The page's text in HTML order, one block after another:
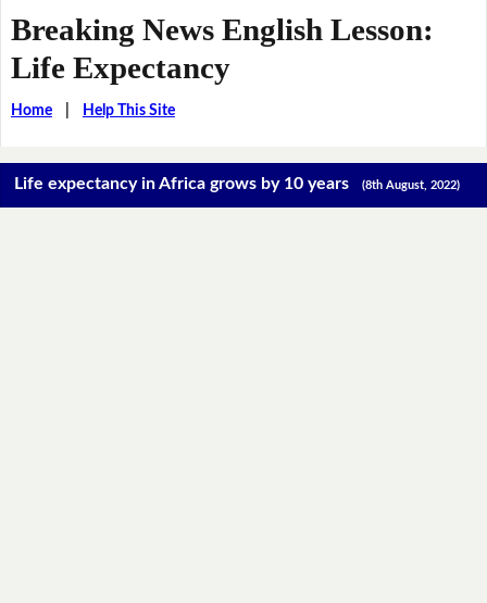
Breaking News English Lesson:
Life Expectancy
Home| Help This Site
Life expectancy in Africa grows by 10 years(8th August, 2022)